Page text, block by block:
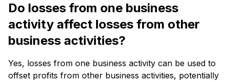
Do losses from one business
activity affect losses from other
business activities?
Yes, losses from one business activity can be used to
offset profits from other business activities, potentially